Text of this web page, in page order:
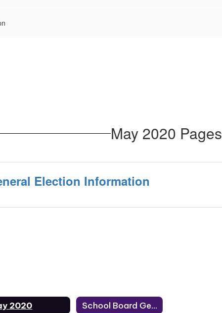
May 2020 Pages
Election Information
2020 School Board General Election Information